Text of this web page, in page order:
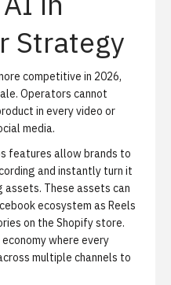
Strategy
competitive in 2026,
Operators cannot
in every video or
media.
features allow brands to
and instantly turn it
These assets can
ecosystem as Reels
on the Shopify store.
where every
multiple channels to